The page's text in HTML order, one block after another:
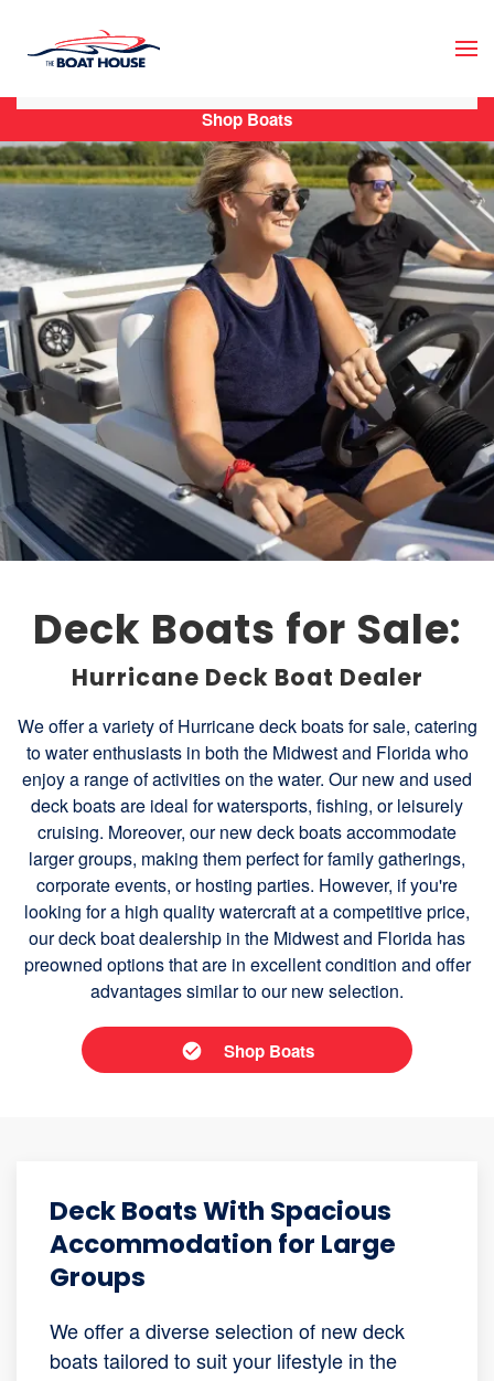
Skip to main content
Deck Boats for Sale:
Hurricane Deck Boat Dealer
We offer a variety of Hurricane deck boats for sale, catering
to water enthusiasts in both the Midwest and Florida who
enjoy a range of activities on the water. Our new and used
deck boats are ideal for watersports, fishing, or leisurely
cruising. Moreover, our new deck boats accommodate
larger groups, making them perfect for family gatherings,
corporate events, or hosting parties. However, if you're
looking for a high quality watercraft at a competitive price,
our deck boat dealership in the Midwest and Florida has
preowned options that are in excellent condition and offer
advantages similar to our new selection.
Shop Boats
Deck Boats With Spacious
Accommodation for Large
Groups
We offer a diverse selection of new deck
boats tailored to suit your lifestyle in the
Shop Boats